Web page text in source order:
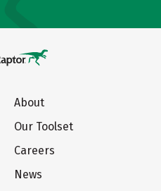
About
Our Toolset
Careers
News